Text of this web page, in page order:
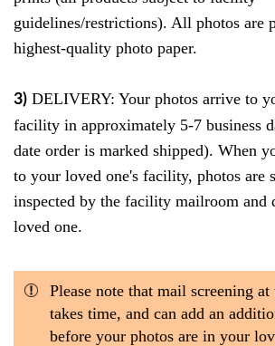
guidelines/restrictions). All photos are
highest-quality photo paper.
3) DELIVERY: Your photos arrive to
facility in approximately 5-7 business
date order is marked shipped). When
to your loved one's facility, photos are
inspected by the facility mailroom and
loved one.
Please note that mail screening
takes time, and can add an
before your photos are in your